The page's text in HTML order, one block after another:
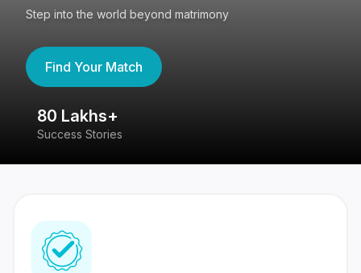
Step into the world beyond matrimony
Find Your Match
80 Lakhs+
Success Stories